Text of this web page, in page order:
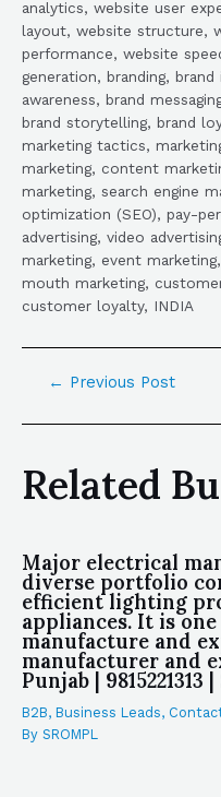
analytics, website user
layout, website structure,
performance, website
generation, branding,
awareness, brand
brand storytelling, brand
marketing tactics,
marketing, content
marketing, search engine
optimization (SEO), pay-
advertising, video
marketing, event
mouth marketing,
customer loyalty, INDIA
← Previous Post
Related
Major electrical
diverse portfolio
efficient lighting
appliances. It is
manufacture and
manufacturer and
Punjab | 9815221313
B2B, Business Leads,
By SROMPL